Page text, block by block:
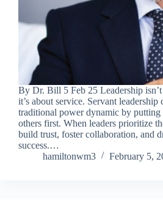
By Dr. Bill 5 Feb 25 Leadership
it’s about service. Servant leadership
traditional power dynamic by putting
others first. When leaders prioritize
build trust, foster collaboration, and
success.…
hamiltonwm3
February 5,